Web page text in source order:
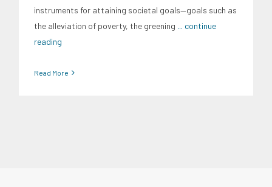
instruments for attaining societal goals—goals such as
the alleviation of poverty, the greening ... continue
reading
Read More